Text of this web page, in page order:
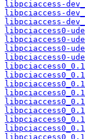
libpciaccess-
libpciaccess-
libpciaccess-
libpciaccess0-
libpciaccess0-
libpciaccess0-
libpciaccess0-